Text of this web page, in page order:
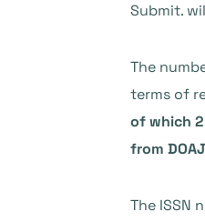
Submit.
The
terms of
of which
from DOAJ
The ISSN